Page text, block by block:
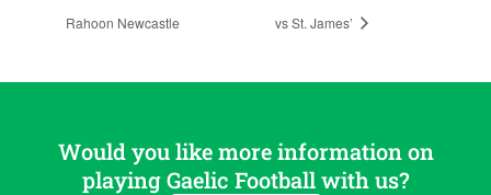
Rahoon Newcastle
vs St. James’
Would you like more information on
playing Gaelic Football with us?